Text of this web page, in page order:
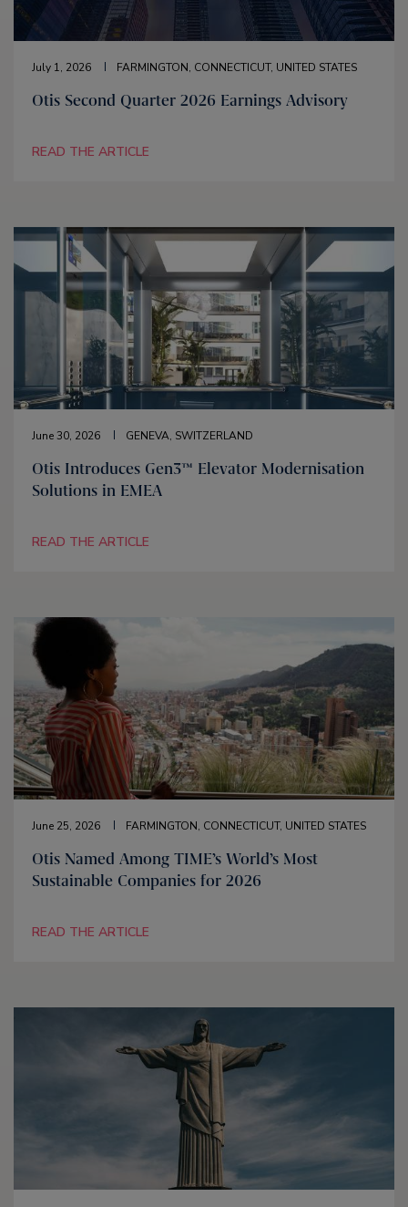
July 1, 2026 FARMINGTON, CONNECTICUT, UNITED STATES
Otis Second Quarter 2026 Earnings Advisory
READ THE ARTICLE
June 30, 2026 GENEVA, SWITZERLAND
Otis Introduces Gen3™ Elevator Modernisation
Solutions in EMEA
READ THE ARTICLE
June 25, 2026 FARMINGTON, CONNECTICUT, UNITED STATES
Otis Named Among TIME’s World’s Most
Sustainable Companies for 2026
READ THE ARTICLE